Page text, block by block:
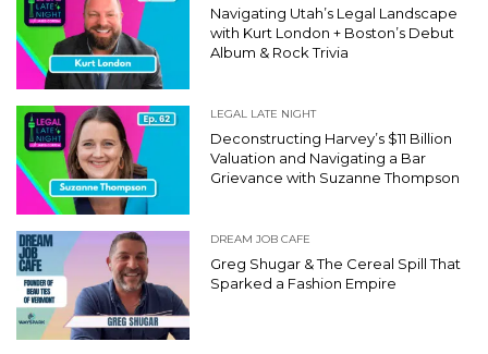
Navigating Utah’s Legal Landscape
with Kurt London + Boston’s Debut
Album & Rock Trivia
LEGAL LATE NIGHT
Deconstructing Harvey’s $11 Billion
Valuation and Navigating a Bar
Grievance with Suzanne Thompson
DREAM JOB CAFE
Greg Shugar & The Cereal Spill That
Sparked a Fashion Empire